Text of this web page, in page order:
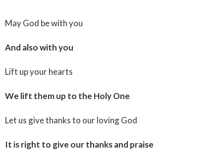
May God be with you
And also with you
Lift up your hearts
We lift them up to the Holy One
Let us give thanks to our loving God
It is right to give our thanks and praise